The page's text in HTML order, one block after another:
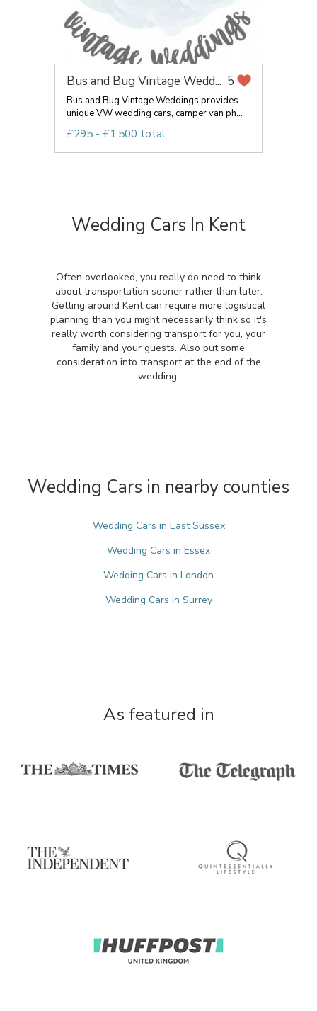
Bus and Bug Vintage Wedd... 5
Bus and Bug Vintage Weddings provides
unique VW wedding cars, camper van ph...
£295 - £1,500 total
Wedding Cars In Kent
Often overlooked, you really do need to think
about transportation sooner rather than later.
Getting around Kent can require more logistical
planning than you might necessarily think so it's
really worth considering transport for you, your
family and your guests. Also put some
consideration into transport at the end of the
wedding.
Wedding Cars in nearby counties
Wedding Cars in East Sussex
Wedding Cars in Essex
Wedding Cars in London
Wedding Cars in Surrey
As featured in